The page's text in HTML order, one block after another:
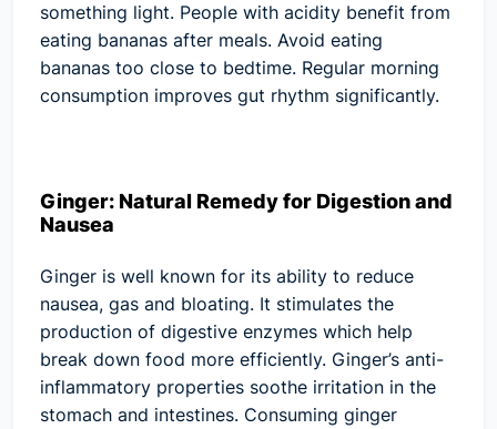
something light. People with acidity benefit from
eating bananas after meals. Avoid eating
bananas too close to bedtime. Regular morning
consumption improves gut rhythm significantly.
Ginger: Natural Remedy for Digestion and
Nausea
Ginger is well known for its ability to reduce
nausea, gas and bloating. It stimulates the
production of digestive enzymes which help
break down food more efficiently. Ginger’s anti-
inflammatory properties soothe irritation in the
stomach and intestines. Consuming ginger